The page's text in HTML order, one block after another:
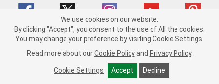
Copyright © 2008-2026 O'Reilly Auto Parts v 75915cd62 (zqtr7) cv1622
Consumer Privacy Data Notice |
California Transparency in Supply Chain Act
Order & Shipping FAQs
We use cookies on our website.
By clicking "Accept", you consent to the use of All the cookies.
You may change your preference by visiting Cookie Settings.
Read more about our Cookie Policy and Privacy Policy.
Cookie Settings Accept Decline